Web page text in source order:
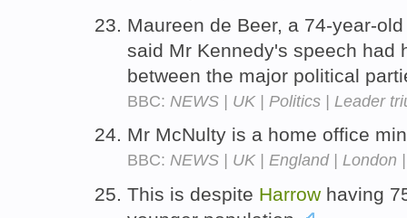
Maureen de Beer, a 74-year-
said Mr Kennedy's speech had
between the major political
BBC: NEWS | UK | Politics | Leader
Mr McNulty is a home office
BBC: NEWS | UK | England | London
This is despite Harrow having